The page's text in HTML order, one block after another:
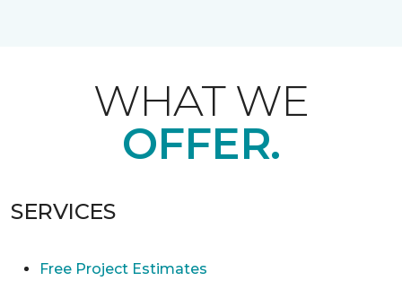
WHAT WE
OFFER.
SERVICES
Free Project Estimates